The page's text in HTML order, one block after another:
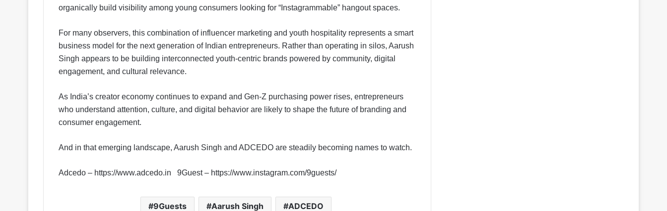
organically build visibility among young consumers looking for “Instagrammable” hangout spaces.
For many observers, this combination of influencer marketing and youth hospitality represents a smart
business model for the next generation of Indian entrepreneurs. Rather than operating in silos, Aarush
Singh appears to be building interconnected youth-centric brands powered by community, digital
engagement, and cultural relevance.
As India’s creator economy continues to expand and Gen-Z purchasing power rises, entrepreneurs
who understand attention, culture, and digital behavior are likely to shape the future of branding and
consumer engagement.
And in that emerging landscape, Aarush Singh and ADCEDO are steadily becoming names to watch.
Adcedo – https://www.adcedo.in 9Guest – https://www.instagram.com/9guests/
9Guests Aarush Singh ADCEDO